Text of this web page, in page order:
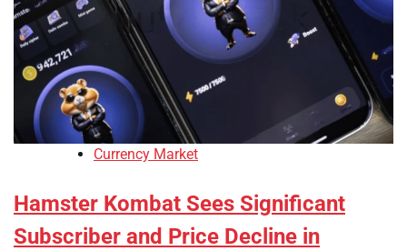
Currency Market
Hamster Kombat Sees Significant
Subscriber and Price Decline in